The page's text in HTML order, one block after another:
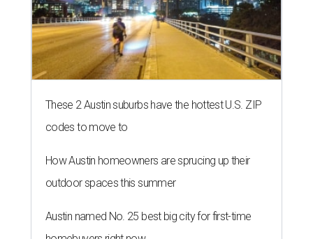
These 2 Austin suburbs have the hottest U.S. ZIP
codes to move to
How Austin homeowners are sprucing up their
outdoor spaces this summer
Austin named No. 25 best big city for first-time